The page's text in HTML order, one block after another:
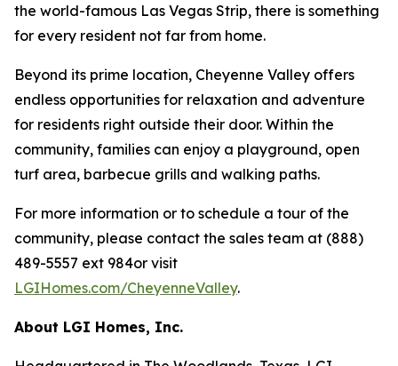
the world-famous Las Vegas Strip, there is something
for every resident not far from home.
Beyond its prime location, Cheyenne Valley offers
endless opportunities for relaxation and adventure
for residents right outside their door. Within the
community, families can enjoy a playground, open
turf area, barbecue grills and walking paths.
For more information or to schedule a tour of the
community, please contact the sales team at (888)
489-5557 ext 984or visit
LGIHomes.com/CheyenneValley.
About LGI Homes, Inc.